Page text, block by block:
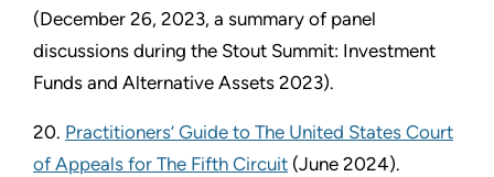
(December 26, 2023, a summary of panel
discussions during the Stout Summit: Investment
Funds and Alternative Assets 2023).
20. Practitioners’ Guide to The United States Court
of Appeals for The Fifth Circuit (June 2024).